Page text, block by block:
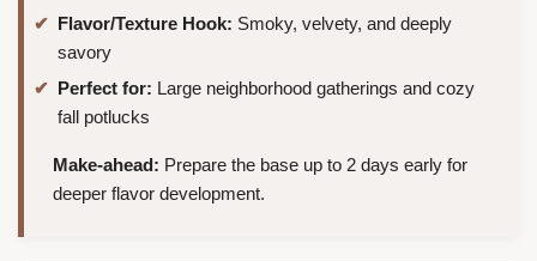
Flavor/Texture Hook: Smoky, velvety, and deeply
savory
Perfect for: Large neighborhood gatherings and cozy
fall potlucks
Make-ahead: Prepare the base up to 2 days early for
deeper flavor development.